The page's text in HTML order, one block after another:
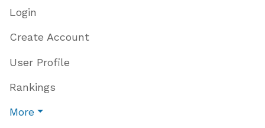
Login
Create Account
User Profile
Rankings
More